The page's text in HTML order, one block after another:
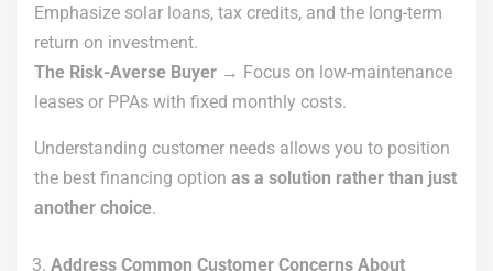
Emphasize solar loans, tax credits, and the long-term
return on investment.
The Risk-Averse Buyer → Focus on low-maintenance
leases or PPAs with fixed monthly costs.
Understanding customer needs allows you to position
the best financing option as a solution rather than just
another choice.
Address Common Customer Concerns About